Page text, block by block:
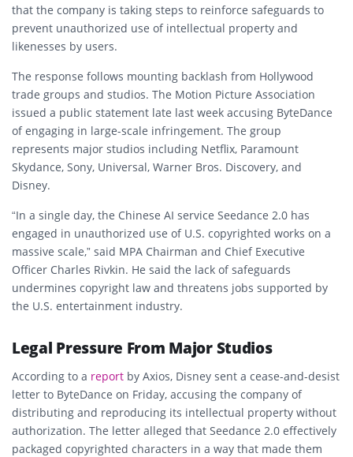
that the company is taking steps to reinforce safeguards to
prevent unauthorized use of intellectual property and
likenesses by users.
The response follows mounting backlash from Hollywood
trade groups and studios. The Motion Picture Association
issued a public statement late last week accusing ByteDance
of engaging in large-scale infringement. The group
represents major studios including Netflix, Paramount
Skydance, Sony, Universal, Warner Bros. Discovery, and
Disney.
“In a single day, the Chinese AI service Seedance 2.0 has
engaged in unauthorized use of U.S. copyrighted works on a
massive scale,” said MPA Chairman and Chief Executive
Officer Charles Rivkin. He said the lack of safeguards
undermines copyright law and threatens jobs supported by
the U.S. entertainment industry.
Legal Pressure From Major Studios
According to a report by Axios, Disney sent a cease-and-desist
letter to ByteDance on Friday, accusing the company of
distributing and reproducing its intellectual property without
authorization. The letter alleged that Seedance 2.0 effectively
packaged copyrighted characters in a way that made them